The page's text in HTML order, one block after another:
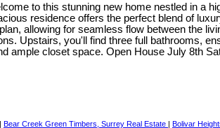
to this stunning new home nestled in a
residence offers the perfect blend of
allowing for seamless flow between the
Upstairs, you'll find three full bathrooms,
ample closet space. Open House July 8th
| Bear Creek Green Timbers, Surrey Real Estate | Bolivar